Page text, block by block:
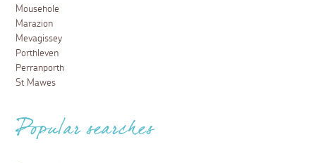
Mousehole
Marazion
Mevagissey
Porthleven
Perranporth
St Mawes
Popular searches